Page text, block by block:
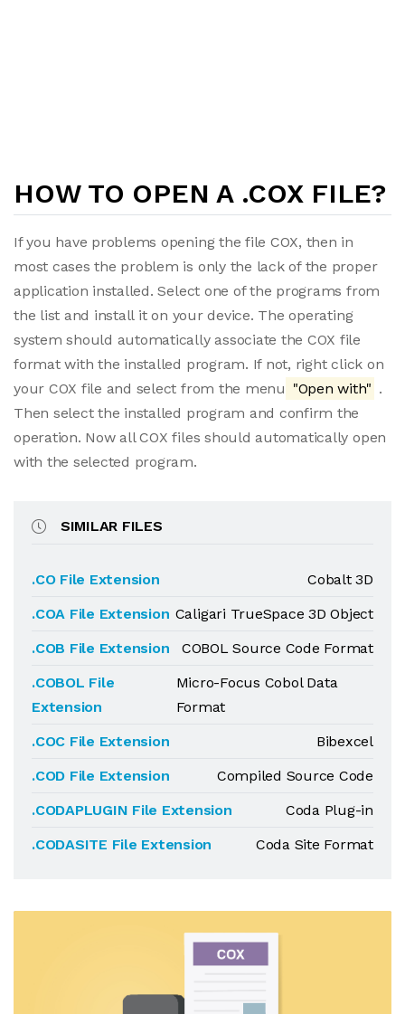
HOW TO OPEN A .COX FILE?
If you have problems opening the file COX, then in
most cases the problem is only the lack of the proper
application installed. Select one of the programs from
the list and install it on your device. The operating
system should automatically associate the COX file
format with the installed program. If not, right click on
your COX file and select from the menu "Open with" .
Then select the installed program and confirm the
operation. Now all COX files should automatically open
with the selected program.
SIMILAR FILES
.CO File Extension
Cobalt 3D
.COA File Extension Caligari TrueSpace 3D Object
.COB File Extension
COBOL Source Code Format
.COBOL File
Extension
Micro-Focus Cobol Data
Format
.COC File Extension
Bibexcel
.COD File Extension
Compiled Source Code
.CODAPLUGIN File Extension
Coda Plug-in
.CODASITE File Extension
Coda Site Format